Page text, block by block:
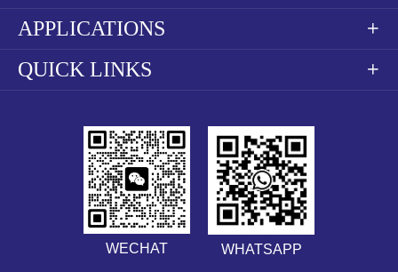
APPLICATIONS 
QUICK LINKS 
WECHAT WHATSAPP